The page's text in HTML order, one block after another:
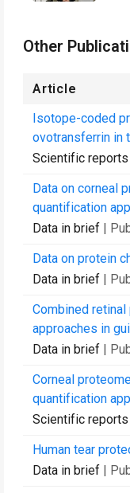
Other
Article
Isotope-coded
ovotransferrin in
Scientific reports
Data on corneal
quantification
Data in brief |
Data on protein
Data in brief |
Combined
approaches in
Data in brief |
Corneal
quantification
Scientific reports
Human tear
Data in brief |